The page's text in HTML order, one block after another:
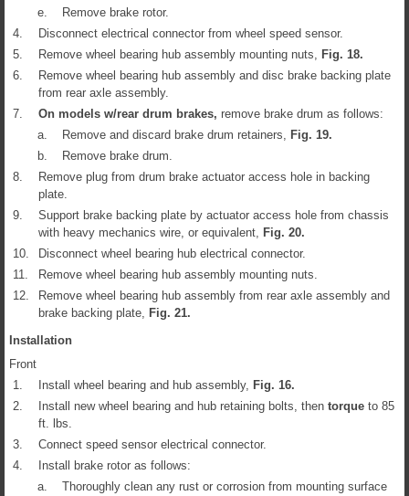
e.
Remove brake rotor.
4.
Disconnect electrical connector from wheel speed sensor.
5.
Remove wheel bearing hub assembly mounting nuts, Fig. 18.
6.
Remove wheel bearing hub assembly and disc brake backing plate
from rear axle assembly.
7.
On models w/rear drum brakes, remove brake drum as follows:
a.
Remove and discard brake drum retainers, Fig. 19.
b.
Remove brake drum.
8.
Remove plug from drum brake actuator access hole in backing
plate.
9.
Support brake backing plate by actuator access hole from chassis
with heavy mechanics wire, or equivalent, Fig. 20.
10.
Disconnect wheel bearing hub electrical connector.
11.
Remove wheel bearing hub assembly mounting nuts.
12.
Remove wheel bearing hub assembly from rear axle assembly and
brake backing plate, Fig. 21.
Installation
Front
1.
Install wheel bearing and hub assembly, Fig. 16.
2.
Install new wheel bearing and hub retaining bolts, then torque to 85
ft. lbs.
3.
Connect speed sensor electrical connector.
4.
Install brake rotor as follows:
a.
Thoroughly clean any rust or corrosion from mounting surface